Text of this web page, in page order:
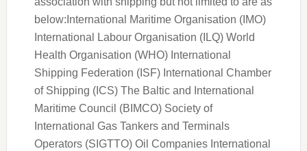
below:International Maritime Organisation (IMO)
International Labour Organisation (ILQ) World
Health Organisation (WHO) International
Shipping Federation (ISF) International Chamber
of Shipping (ICS) The Baltic and International
Maritime Council (BIMCO) Society of
International Gas Tankers and Terminals
Operators (SIGTTO) Oil Companies International